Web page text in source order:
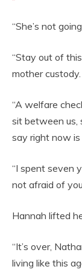
“She’s not
“Stay out of
mother
“A welfare
sit between us,
say right now is
“I spent seven
not afraid of
Hannah lifted
“It’s over,
living like this